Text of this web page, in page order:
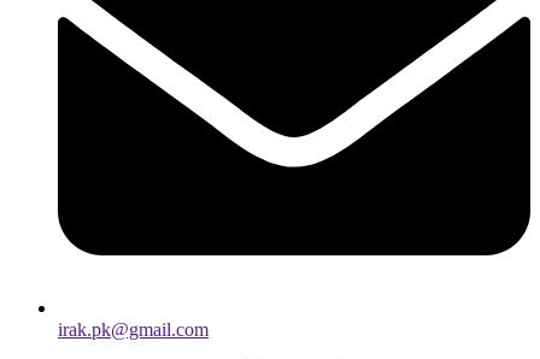
irak.pk@gmail.com